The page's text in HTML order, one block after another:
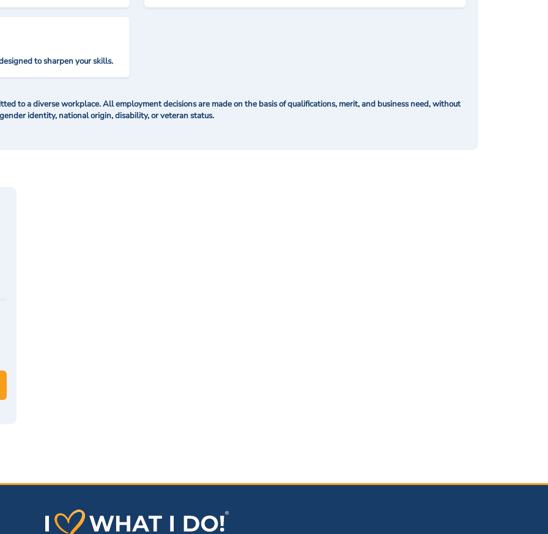
to sharpen your skills.
to a diverse workplace. All employment decisions are made on the basis of qualifications, merit, and business need, without
identity, national origin, disability, or veteran status.